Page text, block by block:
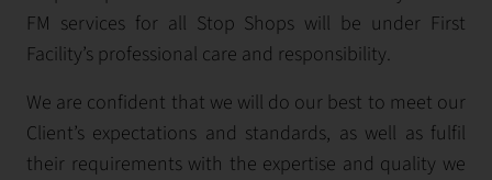
FM services for all Stop Shops will be under First
Facility’s professional care and responsibility.
We are confident that we will do our best to meet our
Client’s expectations and standards, as well as fulfil
their requirements with the expertise and quality we